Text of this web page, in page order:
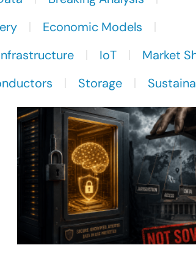
Economic Models
IoT
Market
Storage